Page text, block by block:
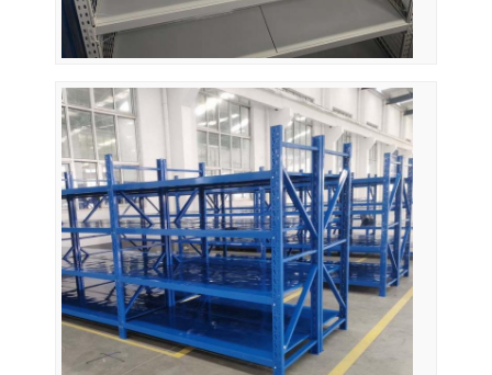
Mezzanine Rack
HDPE Plastic Pallet
Steel Pallets
Aluminum Pallets
Metal Pallet Box
Wire Mesh Cages